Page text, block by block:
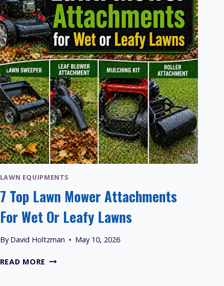
LAWN EQUIPMENTS
7 Top Lawn Mower Attachments
For Wet Or Leafy Lawns
By David Holtzman May 10, 2026
READ MORE 7